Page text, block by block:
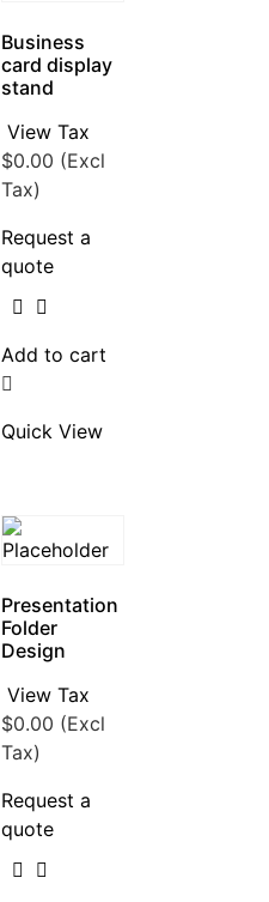
Business
card display
stand
View Tax
$0.00 (Excl
Tax)
Request a
quote
Add to cart
Quick View
Presentation
Folder
Design
View Tax
$0.00 (Excl
Tax)
Request a
quote